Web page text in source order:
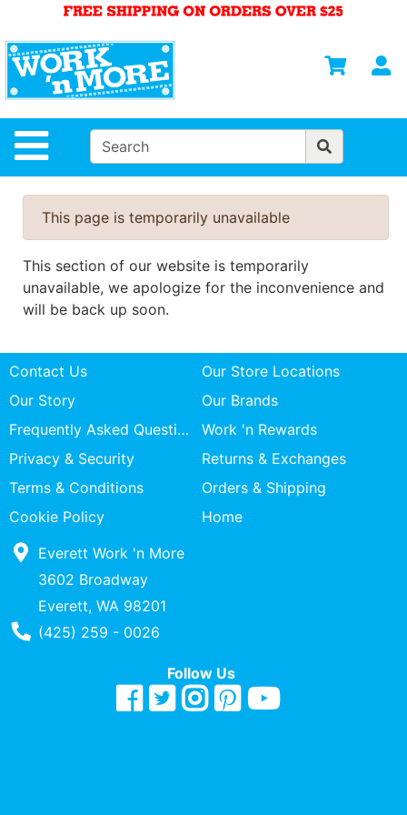
Site Navigation
Departments
Advanced
Search
HOME
WOMENS
SAFETY
EQUIPMENT
& ANSI 107
GEAR
BRANDS
Shops
This page is temporarily unavailable
This section of our website is temporarily
unavailable, we apologize for the inconvenience and
will be back up soon.
Contact Us
Our Store Locations
Our Story
Our Brands
Frequently Asked Questions
Work 'n Rewards
Privacy & Security
Returns & Exchanges
Terms & Conditions
Orders & Shipping
Cookie Policy
Home
Everett Work 'n More
3602 Broadway
Everett, WA 98201
Phone Number
(425) 259 - 0026
Follow Us